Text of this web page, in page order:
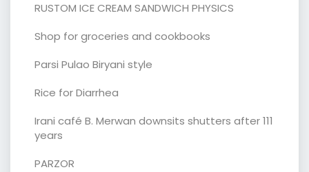
RUSTOM ICE CREAM SANDWICH PHYSICS
Shop for groceries and cookbooks
Parsi Pulao Biryani style
Rice for Diarrhea
Irani café B. Merwan downsits shutters after 111
years
PARZOR